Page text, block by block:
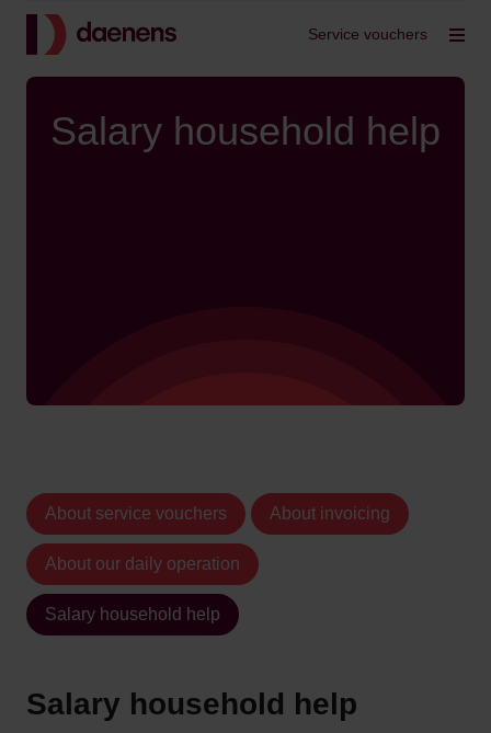
Back to home Service vouchers
Salary household help
About service vouchers About invoicing
About our daily operation
Salary household help
Salary household help